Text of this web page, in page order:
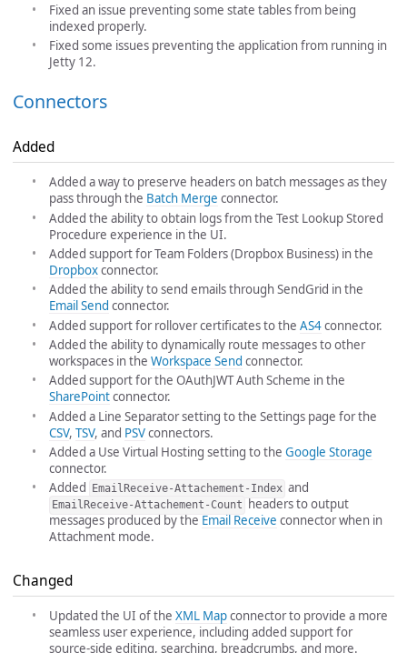
Fixed an issue preventing some state tables from being
indexed properly.
Fixed some issues preventing the application from running in
Jetty 12.
Connectors
Added
Added a way to preserve headers on batch messages as they
pass through the Batch Merge connector.
Added the ability to obtain logs from the Test Lookup Stored
Procedure experience in the UI.
Added support for Team Folders (Dropbox Business) in the
Dropboxconnector.
Added the ability to send emails through SendGrid in the
Email Send connector.
Added support for rollover certificates to the AS4connector.
Added the ability to dynamically route messages to other
workspaces in the Workspace Send connector.
Added support for the OAuthJWT Auth Scheme in the
SharePointconnector.
Added a Line Separator setting to the Settings page for the
CSV, TSV, and PSVconnectors.
Added a Use Virtual Hosting setting to the Google Storage
connector.
Added
EmailReceive-Attachement-Index and
EmailReceive-Attachement-Count headers to output
messages produced by the Email Receive connector when in
Attachment mode.
Changed
Updated the UI of the XML Mapconnector to provide a more
seamless user experience, including added support for
source-side editing, searching, breadcrumbs, and more.